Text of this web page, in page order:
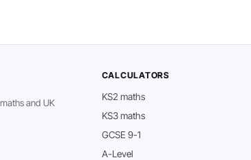
and UK
CALCULATORS
KS2 maths
KS3 maths
GCSE 9-1
A-Level